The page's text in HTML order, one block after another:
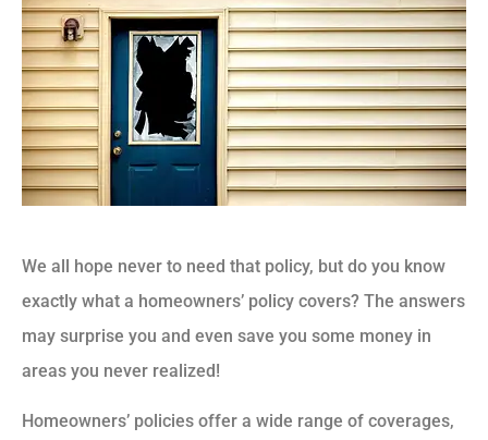
We all hope never to need that policy, but do you know
exactly what a homeowners’ policy covers? The answers
may surprise you and even save you some money in
areas you never realized!
Homeowners’ policies offer a wide range of coverages,